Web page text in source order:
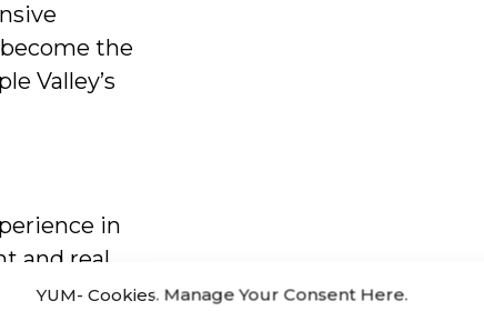
YUM- Cookies. Manage Your Consent Here.
the
Valley’s
in
and real
as a